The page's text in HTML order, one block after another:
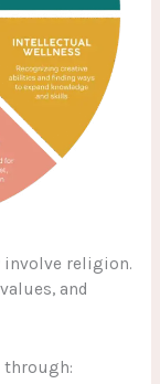
involve religion.
and
through: